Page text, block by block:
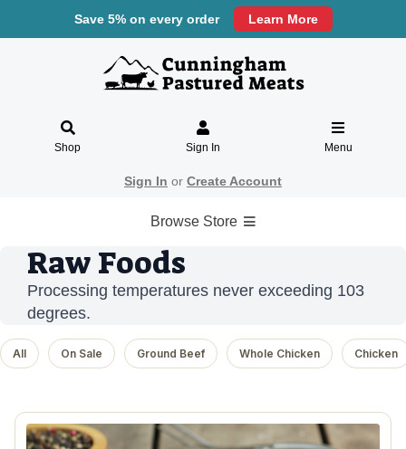
Save 5% on every order Learn More
Shop Sign In Menu
Sign In or Create Account
Browse Store
Raw Foods
Processing temperatures never exceeding 103
degrees.
All On Sale Ground Beef Whole Chicken Chicken